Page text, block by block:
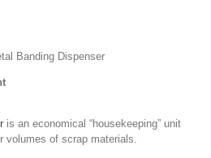
Banding Dispenser
is an economical “housekeeping” unit
volumes of scrap materials.